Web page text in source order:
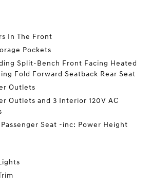
In The Front
Pockets
Split-Bench Front Facing Heated
Fold Forward Seatback Rear Seat
Outlets
Outlets and 3 Interior 120V AC
Seat -inc: Power Height